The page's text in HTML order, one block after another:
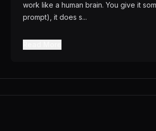
work like a human brain. You give it
prompt), it does s...